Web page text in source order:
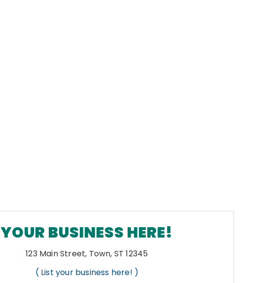
YOUR BUSINESS HERE!
123 Main Street, Town, ST 12345
( List your business here! )